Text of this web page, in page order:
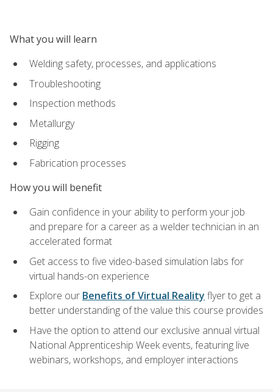
What you will learn
Welding safety, processes, and applications
Troubleshooting
Inspection methods
Metallurgy
Rigging
Fabrication processes
How you will benefit
Gain confidence in your ability to perform your job
and prepare for a career as a welder technician in an
accelerated format
Get access to five video-based simulation labs for
virtual hands-on experience
Explore our Benefits of Virtual Reality flyer to get a
better understanding of the value this course provides
Have the option to attend our exclusive annual virtual
National Apprenticeship Week events, featuring live
webinars, workshops, and employer interactions